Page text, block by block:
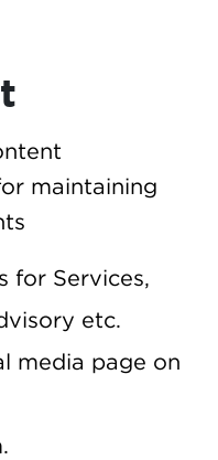
maintaining
for Services,
etc.
media page on